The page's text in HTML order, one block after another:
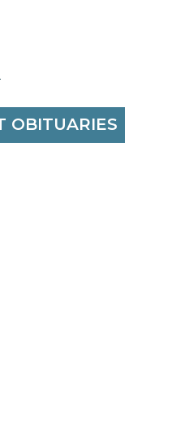
OBITUARIES